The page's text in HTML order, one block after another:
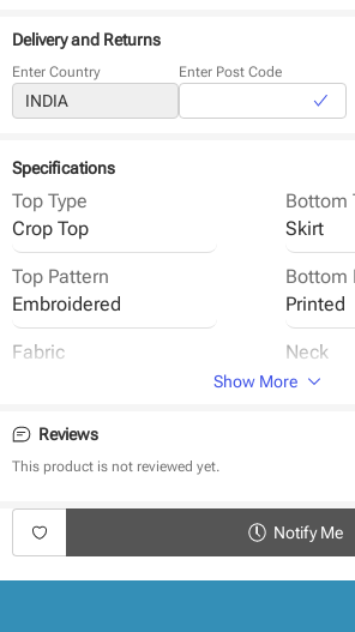
Delivery and Returns
Enter Country Enter Post Code
Specifications
Top Type
Crop Top
Bottom
Skirt
Top Pattern
Embroidered
Bottom
Printed
Fabric
Neck
Round
Sleeve
Elasticated
Duppata
Show More
Reviews
This product is not reviewed yet.
Notify Me